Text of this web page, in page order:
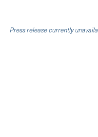
Press release currently